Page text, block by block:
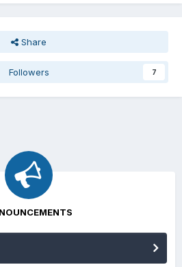
Share
Followers 7